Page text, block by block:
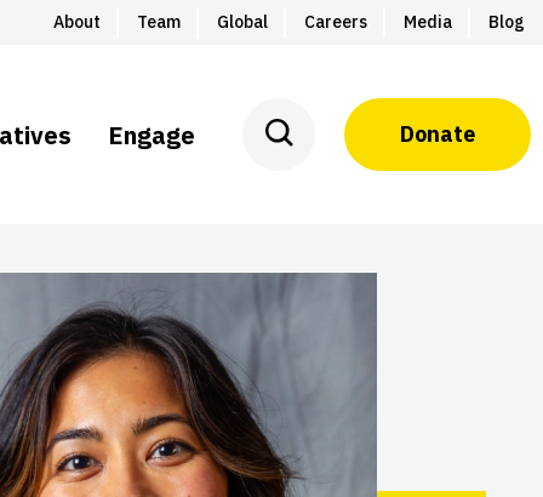
About Team Global Careers Media Blog
Engage Donate